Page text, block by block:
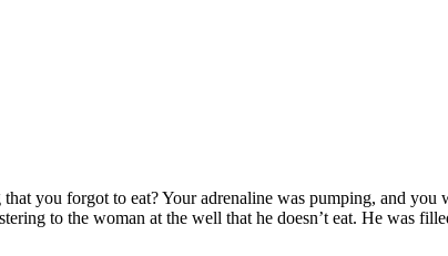
you forgot to eat? Your adrenaline was pumping, and
to the woman at the well that he doesn’t eat. He was